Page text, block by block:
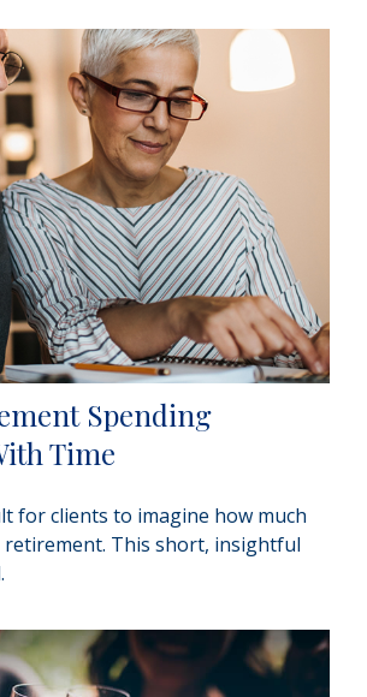
Spending
Time
for clients to imagine how much
retirement. This short, insightful